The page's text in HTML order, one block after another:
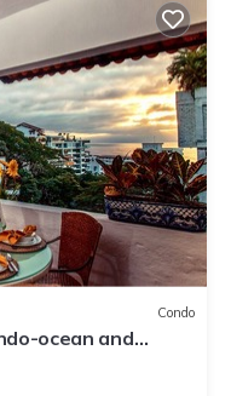
Condo
ocean and
beach!